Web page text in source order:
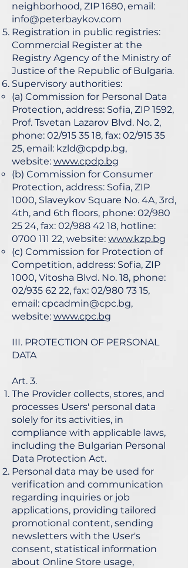
neighborhood, ZIP 1680, email:
info@peterbaykov.com
Registration in public registries:
Commercial Register at the
Registry Agency of the Ministry of
Justice of the Republic of Bulgaria.
Supervisory authorities:
(a) Commission for Personal Data
Protection, address: Sofia, ZIP 1592,
Prof. Tsvetan Lazarov Blvd. No. 2,
phone: 02/915 35 18, fax: 02/915 35
25, email: kzld@cpdp.bg,
website: www.cpdp.bg
(b) Commission for Consumer
Protection, address: Sofia, ZIP
1000, Slaveykov Square No. 4A, 3rd,
4th, and 6th floors, phone: 02/980
25 24, fax: 02/988 42 18, hotline:
0700 111 22, website: www.kzp.bg
(c) Commission for Protection of
Competition, address: Sofia, ZIP
1000, Vitosha Blvd. No. 18, phone:
02/935 62 22, fax: 02/980 73 15,
email: cpcadmin@cpc.bg,
website: www.cpc.bg
III. PROTECTION OF PERSONAL
DATA
Art. 3.
The Provider collects, stores, and
processes Users' personal data
solely for its activities, in
compliance with applicable laws,
including the Bulgarian Personal
Data Protection Act.
Personal data may be used for
verification and communication
regarding inquiries or job
applications, providing tailored
promotional content, sending
newsletters with the User's
consent, statistical information
about Online Store usage,